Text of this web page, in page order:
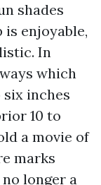
shades
enjoyable,
In
which
inches
10 to
a movie of
marks
longer a